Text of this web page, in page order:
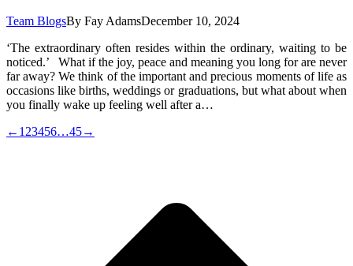
Team BlogsBy Fay AdamsDecember 10, 2024
‘The extraordinary often resides within the ordinary, waiting to be
noticed.’ What if the joy, peace and meaning you long for are never
far away? We think of the important and precious moments of life as
occasions like births, weddings or graduations, but what about when
you finally wake up feeling well after a…
← 1 23456…45→